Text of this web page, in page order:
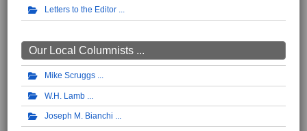
Letters to the Editor
Our Local Columnists ...
Mike Scruggs
W.H. Lamb
Joseph M. Bianchi